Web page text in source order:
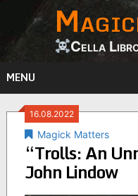
content
Cella
MENU
16.08.2022
Magick Matters
“Trolls: An
John Lindow